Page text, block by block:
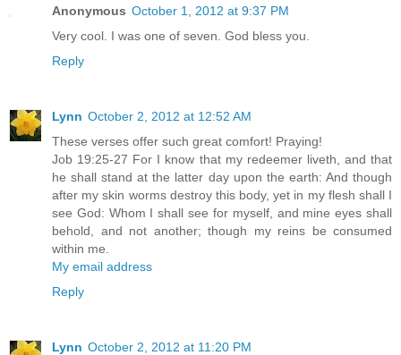
Anonymous October 1, 2012 at 9:37 PM
Very cool. I was one of seven. God bless you.
Reply
Lynn October 2, 2012 at 12:52 AM
These verses offer such great comfort! Praying!
Job 19:25-27 For I know that my redeemer liveth, and that
he shall stand at the latter day upon the earth: And though
after my skin worms destroy this body, yet in my flesh shall I
see God: Whom I shall see for myself, and mine eyes shall
behold, and not another; though my reins be consumed
within me.
My email address
Reply
Lynn October 2, 2012 at 11:20 PM